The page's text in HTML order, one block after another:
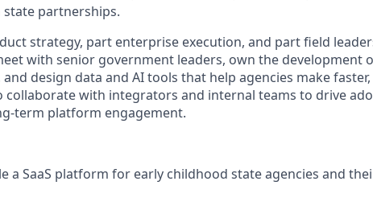
partnerships.
strategy, part enterprise execution, and part field
with senior government leaders, own the development
design data and AI tools that help agencies make
collaborate with integrators and internal teams to drive
term platform engagement.
a SaaS platform for early childhood state agencies and